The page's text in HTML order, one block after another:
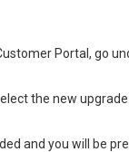
Portal, go
the new
and you will be